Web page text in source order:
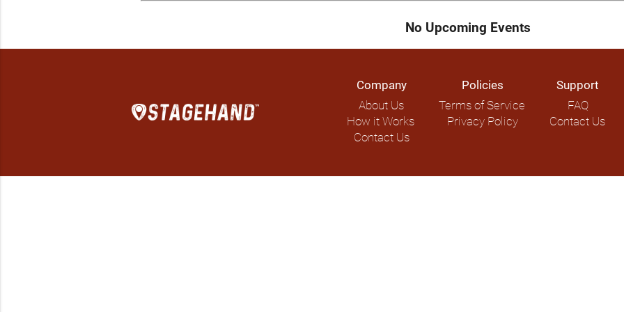
No Upcoming Events
Company
About Us
How it Works
Contact Us
Policies
Terms of Service
Privacy Policy
Support
FAQ
Contact Us